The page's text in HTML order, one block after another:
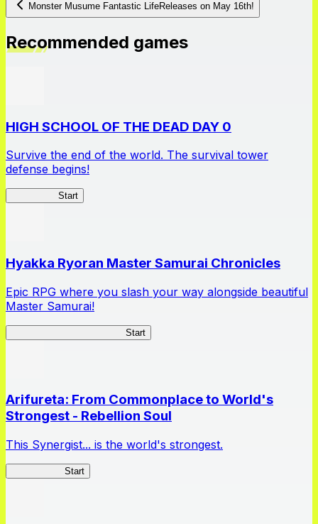
Monster Musume Fantastic LifeReleases on May 16th!
Recommended games
HIGH SCHOOL OF THE DEAD DAY 0
Survive the end of the world. The survival tower
defense begins!
Start
Hyakka Ryoran Master Samurai Chronicles
Epic RPG where you slash your way alongside beautiful
Master Samurai!
Start
Arifureta: From Commonplace to World's
Strongest - Rebellion Soul
This Synergist... is the world's strongest.
Start